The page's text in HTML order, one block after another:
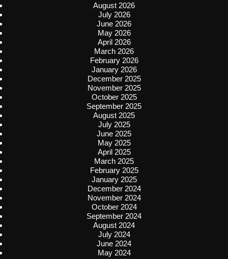
August 2026
July 2026
June 2026
May 2026
April 2026
March 2026
February 2026
January 2026
December 2025
November 2025
October 2025
September 2025
August 2025
July 2025
June 2025
May 2025
April 2025
March 2025
February 2025
January 2025
December 2024
November 2024
October 2024
September 2024
August 2024
July 2024
June 2024
May 2024